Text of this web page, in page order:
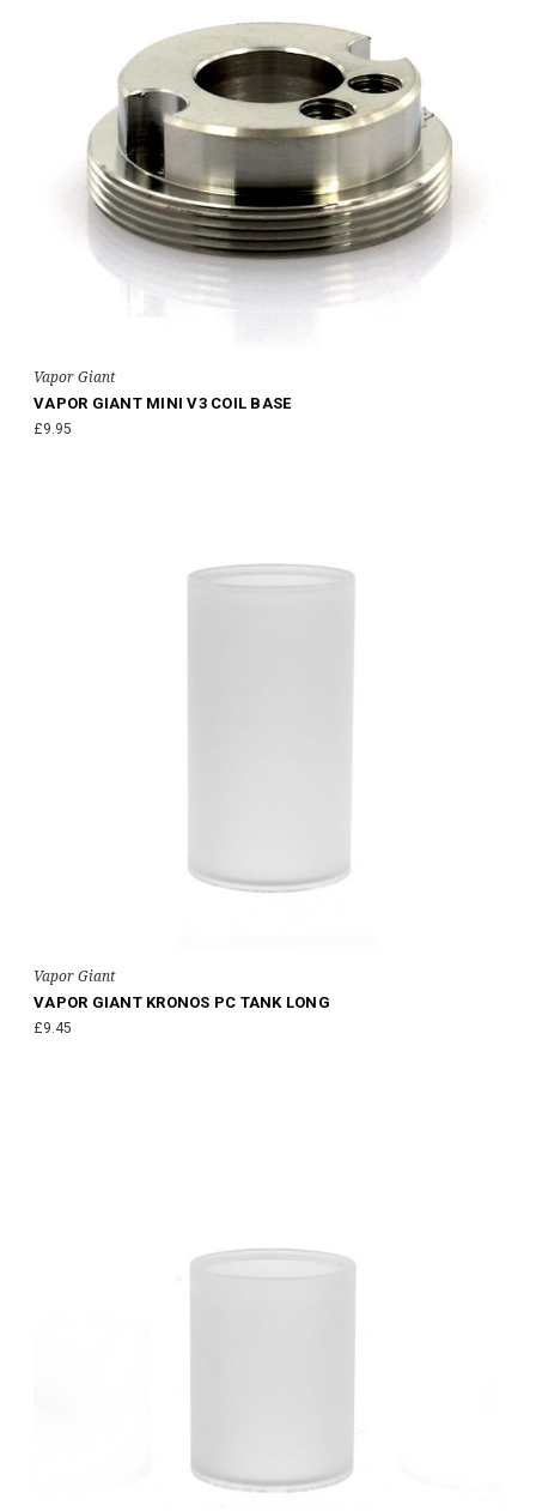
Vapor Giant
VAPOR GIANT MINI V3 COIL BASE
£9.95
Vapor Giant
VAPOR GIANT KRONOS PC TANK LONG
£9.45